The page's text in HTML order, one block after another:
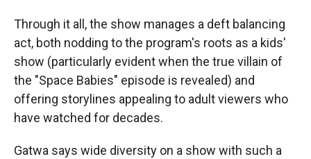
Through it all, the show manages a deft balancing
act, both nodding to the program's roots as a kids'
show (particularly evident when the true villain of
the "Space Babies" episode is revealed) and
offering storylines appealing to adult viewers who
have watched for decades.
Gatwa says wide diversity on a show with such a